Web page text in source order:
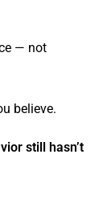
— not
believe.
still hasn’t